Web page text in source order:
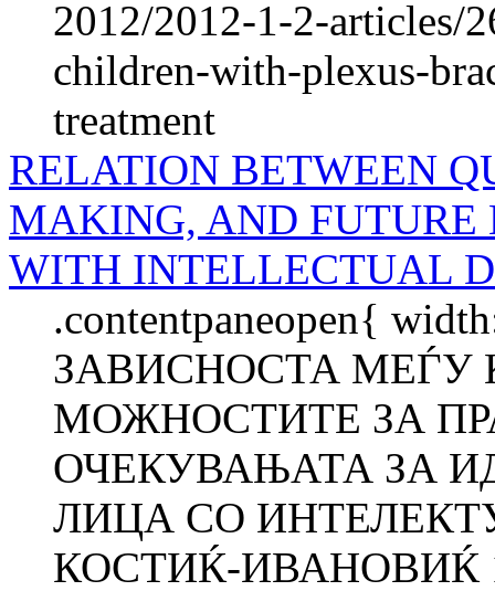
2012/2012-1-2-articles/
children-with-plexus-
treatment
RELATION BETWEEN
MAKING, AND FUTURE
WITH INTELLECTUAL
.contentpaneopen{
ЗАВИСНОСТА МЕЃУ
МОЖНОСТИТЕ ЗА
ОЧЕКУВАЊАТА ЗА
ЛИЦА СО
КОСТИЌ-ИВАНОВИЌ